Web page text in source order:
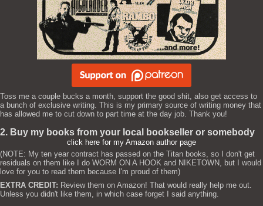
Toss me a couple bucks a month, support the good shit, also get access to
a bunch of exclusive writing. This is my primary source of writing money that
has allowed me to cut down to part time at the day job. Thank you!
2. Buy my books from your local bookseller or somebody
click here for my Amazon author page
(NOTE: My ten year contract has passed on the Titan books, so I don't get
residuals on them like I do WORM ON A HOOK and NIKETOWN, but I would
love for you to read them because I'm proud of them)
EXTRA CREDIT: Review them on Amazon! That would really help me out.
Unless you didn't like them, in which case forget I said anything.